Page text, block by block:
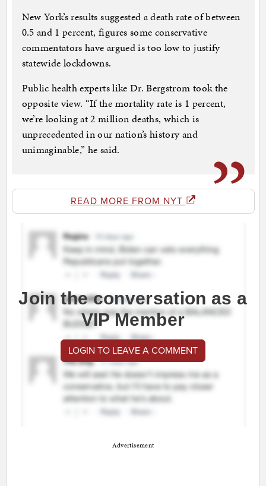
New York’s results suggested a death rate of between
0.5 and 1 percent, figures some conservative
commentators have argued is too low to justify
statewide lockdowns.
Public health experts like Dr. Bergstrom took the
opposite view. “If the mortality rate is 1 percent,
we’re looking at 2 million deaths, which is
unprecedented in our nation’s history and
unimaginable,” he said.
READ MORE FROM NYT
Join the conversation as a
VIP Member
LOGIN TO LEAVE A COMMENT
Advertisement